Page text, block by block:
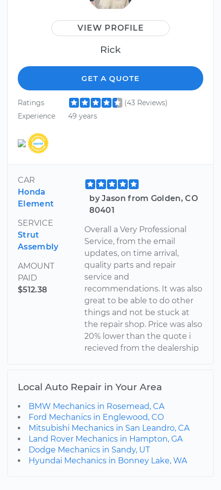
VIEW PROFILE
Rick
GET A QUOTE
Ratings
(43 Reviews)
Experience
49 years
CAR
Honda
Element
SERVICE
Strut
Assembly
AMOUNT
PAID
$512.38
by Jason from Golden, CO
80401
Overall a Very Professional
Service, from the email
updates, on time arrival,
quality parts and repair
service and
recommendations. It was also
great to be able to do other
things and not be stuck at
the repair shop. Price was also
20% lower than the quote i
recieved from the dealership
Local Auto Repair in Your Area
BMW Mechanics in Rosemead, CA
Ford Mechanics in Englewood, CO
Mitsubishi Mechanics in San Leandro, CA
Land Rover Mechanics in Hampton, GA
Dodge Mechanics in Sandy, UT
Hyundai Mechanics in Bonney Lake, WA